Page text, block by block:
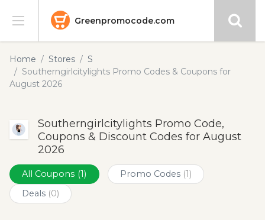
Greenpromocode.com
Stores
Categories
Submit
Home Stores
S
Southerngirlcitylights Promo Codes & Coupons for
August 2026
Southerngirlcitylights Promo Code,
Coupons & Discount Codes for August
2026
All Coupons (1) Promo Codes (1)
Deals (0)